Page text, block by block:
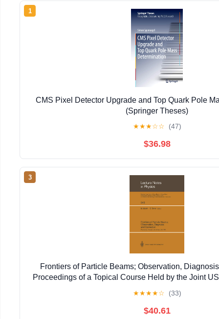
1
CMS Pixel Detector Upgrade and Top Quark Pole
(Springer Theses)
★★★☆☆ (47)
$36.98
3
Frontiers of Particle Beams; Observation,
Proceedings of a Topical Course Held by the Joint
★★★★☆ (33)
$40.61